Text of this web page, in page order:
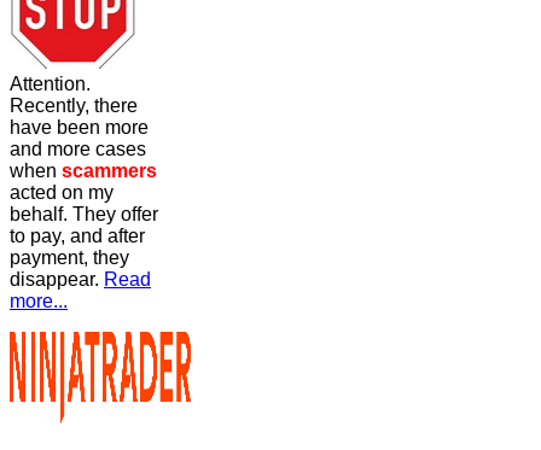
Attention.
Recently, there
have been more
and more cases
when scammers
acted on my
behalf. They offer
to pay, and after
payment, they
disappear. Read
more...